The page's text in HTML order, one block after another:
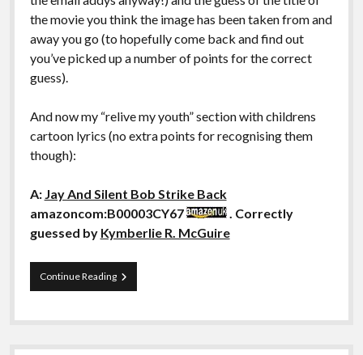
the movie you think the image has been taken from and
away you go (to hopefully come back and find out
you’ve picked up a number of points for the correct
guess).
And now my “relive my youth” section with childrens
cartoon lyrics (no extra points for recognising them
though):
A: Jay And Silent Bob Strike Back
amazoncom:B00003CY67
. Correctly
guessed by Kymberlie R. McGuire
Continue ReadingGuess
That
LI:
And